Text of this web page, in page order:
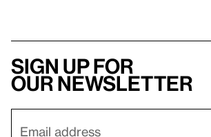
Sign up for
our newsletter